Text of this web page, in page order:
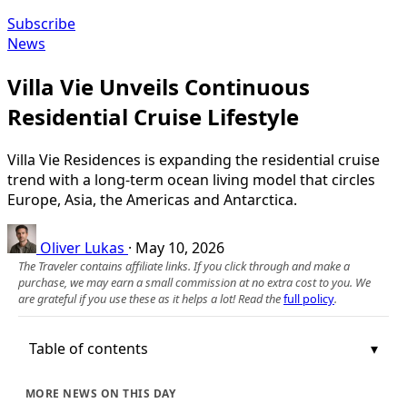
Subscribe
News
Villa Vie Unveils Continuous
Residential Cruise Lifestyle
Villa Vie Residences is expanding the residential cruise
trend with a long-term ocean living model that circles
Europe, Asia, the Americas and Antarctica.
Oliver Lukas · May 10, 2026
The Traveler contains affiliate links. If you click through and make a
purchase, we may earn a small commission at no extra cost to you. We
are grateful if you use these as it helps a lot! Read thefull policy.
Table of contents
MORE NEWS ON THIS DAY